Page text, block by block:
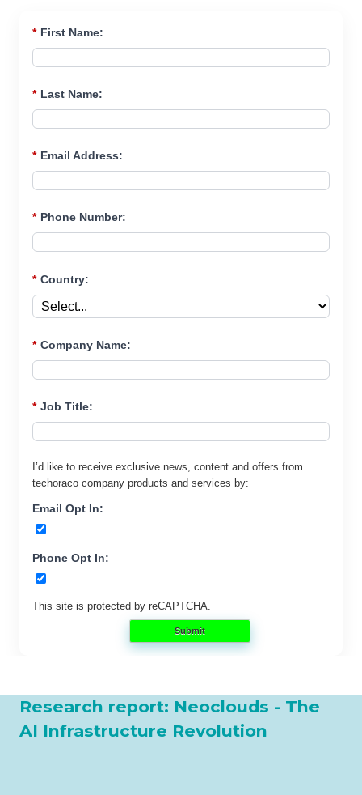
* First Name:
* Last Name:
* Email Address:
* Phone Number:
* Country:
* Company Name:
* Job Title:
I’d like to receive exclusive news, content and offers from
techoraco company products and services by:
Email Opt In:
Phone Opt In:
This site is protected by reCAPTCHA.
Submit
Research report: Neoclouds - The
AI Infrastructure Revolution